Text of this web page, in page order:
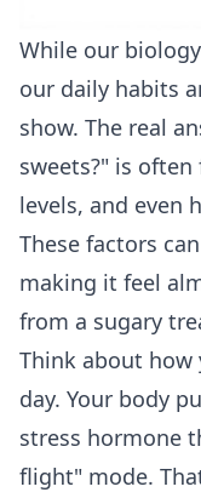
While our
our daily habits
show. The real
sweets?" is
levels, and even
These factors
making it feel
from a sugary
Think about how
day. Your body
stress hormone
flight" mode.